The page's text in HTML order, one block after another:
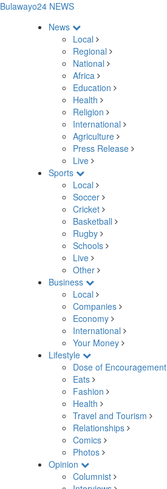
Bulawayo24 NEWS
News
Local
Regional
National
Africa
Education
Health
Religion
International
Agriculture
Press Release
Live
Sports
Local
Soccer
Cricket
Basketball
Rugby
Schools
Live
Other
Business
Local
Companies
Economy
International
Your Money
Lifestyle
Dose of Encouragement
Eats
Fashion
Health
Travel and Tourism
Relationships
Comics
Photos
Opinion
Columnist